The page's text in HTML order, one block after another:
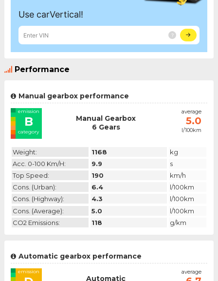
Performance
Manual gearbox performance
emission
B
category
Manual Gearbox
6 Gears
average
5.0
l/100km
Weight: 1168
kg
Acc. 0-100 Km/h:
9.9
s
Top Speed:
190
km/h
Cons. (urban):
6.4
l/100km
Cons. (highway):
4.3
l/100km
Cons. (average):
5.0
l/100km
CO2 Emissions:
118 g/km
Automatic gearbox performance
emission
Automatic
average